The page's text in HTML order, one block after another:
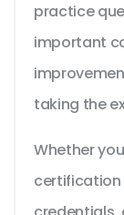
practice
important
taking the
Whether
certification